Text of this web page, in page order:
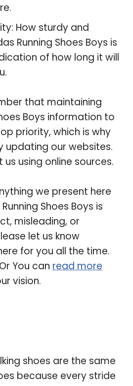
How sturdy and
Running Shoes Boys is
of how long it will
that maintaining
Boys information to
priority, which is why
updating our websites.
using online sources.
we present here
Shoes Boys is
misleading, or
let us know
for you all the time.
You can read more
vision.
shoes are the same
because every stride